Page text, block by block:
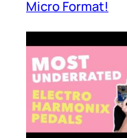
Micro Format!